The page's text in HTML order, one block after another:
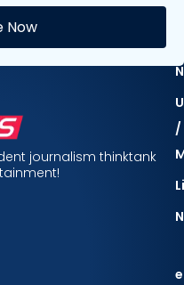
Now
journalism thinktank
/